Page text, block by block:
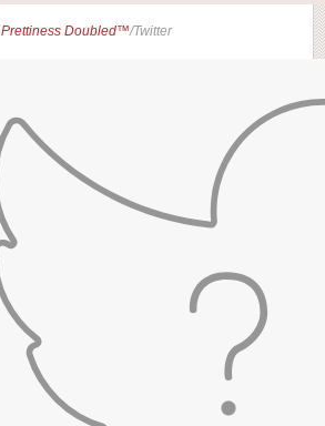
Prettiness Doubled™/Twitter